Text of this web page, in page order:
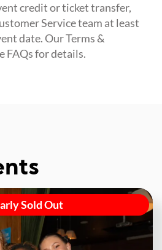
credit or ticket transfer,
Service team at least
date. Our Terms &
FAQs for details.
Sold Out